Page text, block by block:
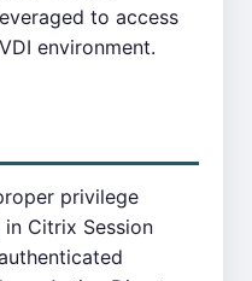
to access
environment.
privilege
Citrix Session